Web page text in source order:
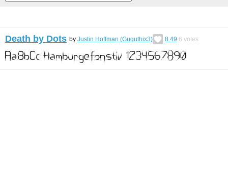
Death by Dots by Justin Hoffman (Guguthix3) 8.49 6 votes